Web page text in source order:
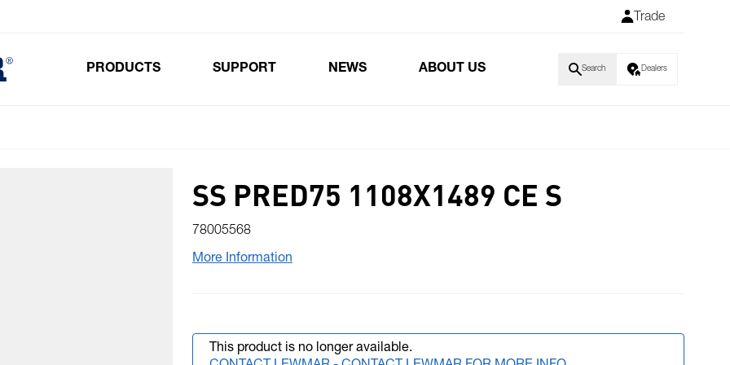
Trade
PRODUCTS SUPPORT NEWS ABOUT US Search Dealers
SS PRED75 1108X1489 CE S
78005568
More Information
This product is no longer available.